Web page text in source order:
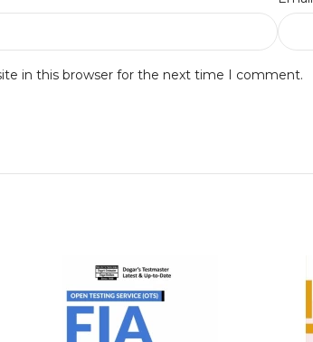
in this browser for the next time I comment.